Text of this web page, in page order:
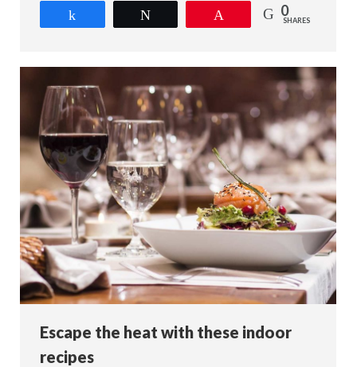
0
SHARES
Escape the heat with these indoor
recipes